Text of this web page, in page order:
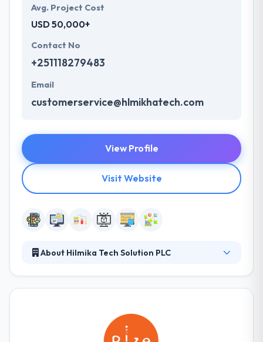
Avg. Project Cost
USD 50,000+
Contact No
+251118279483
Email
customerservice@hlmikhatech.com
View Profile
Visit Website
About Hilmika Tech Solution PLC
capabilities and their interactive strategies. Clients
who collaborate with us are always guaranteed
clear and executable strategies that are supported